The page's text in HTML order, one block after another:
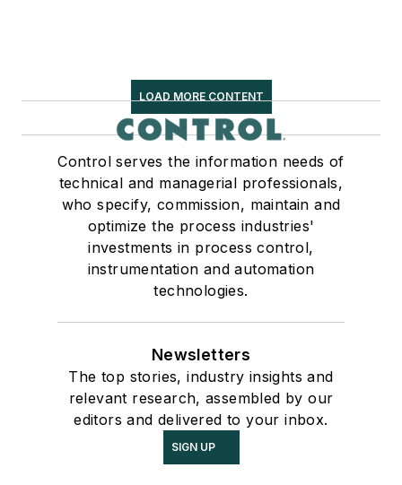
LOAD MORE CONTENT
Control serves the information needs of
technical and managerial professionals,
who specify, commission, maintain and
optimize the process industries'
investments in process control,
instrumentation and automation
technologies.
Newsletters
The top stories, industry insights and
relevant research, assembled by our
editors and delivered to your inbox.
SIGN UP